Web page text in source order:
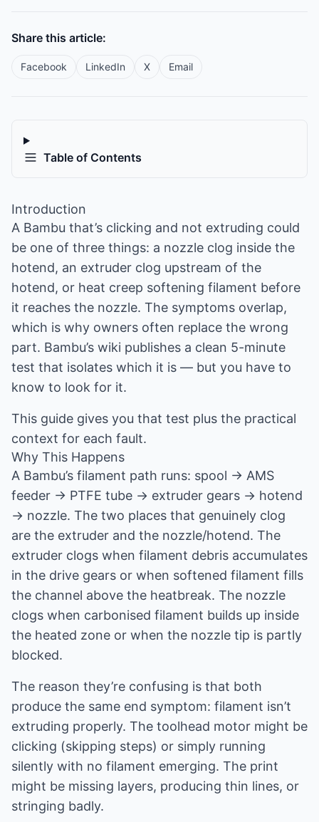
Share this article:
Facebook LinkedIn X Email
Table of Contents
Introduction
A Bambu that’s clicking and not extruding could
be one of three things: a nozzle clog inside the
hotend, an extruder clog upstream of the
hotend, or heat creep softening filament before
it reaches the nozzle. The symptoms overlap,
which is why owners often replace the wrong
part. Bambu’s wiki publishes a clean 5-minute
test that isolates which it is — but you have to
know to look for it.
This guide gives you that test plus the practical
context for each fault.
Why This Happens
A Bambu’s filament path runs: spool → AMS
feeder → PTFE tube → extruder gears → hotend
→ nozzle. The two places that genuinely clog
are the extruder and the nozzle/hotend. The
extruder clogs when filament debris accumulates
in the drive gears or when softened filament fills
the channel above the heatbreak. The nozzle
clogs when carbonised filament builds up inside
the heated zone or when the nozzle tip is partly
blocked.
The reason they’re confusing is that both
produce the same end symptom: filament isn’t
extruding properly. The toolhead motor might be
clicking (skipping steps) or simply running
silently with no filament emerging. The print
might be missing layers, producing thin lines, or
stringing badly.